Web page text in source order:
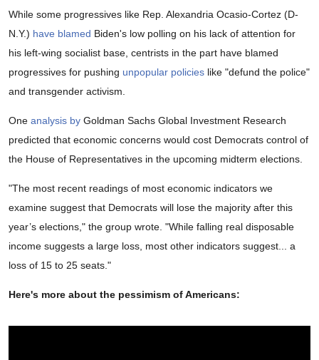
While some progressives like Rep. Alexandria Ocasio-Cortez (D-
N.Y.) have blamed Biden's low polling on his lack of attention for
his left-wing socialist base, centrists in the part have blamed
progressives for pushing unpopular policies like "defund the police"
and transgender activism.
One analysis by Goldman Sachs Global Investment Research
predicted that economic concerns would cost Democrats control of
the House of Representatives in the upcoming midterm elections.
"The most recent readings of most economic indicators we
examine suggest that Democrats will lose the majority after this
year’s elections," the group wrote. "While falling real disposable
income suggests a large loss, most other indicators suggest... a
loss of 15 to 25 seats."
Here's more about the pessimism of Americans: